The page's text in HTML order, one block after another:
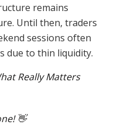
remains
Until then, traders
sessions often
due to thin liquidity.
Really Matters
👋